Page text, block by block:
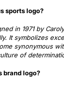
sports logo?
in 1971 by
It symbolizes
synonymous
of
brand logo?